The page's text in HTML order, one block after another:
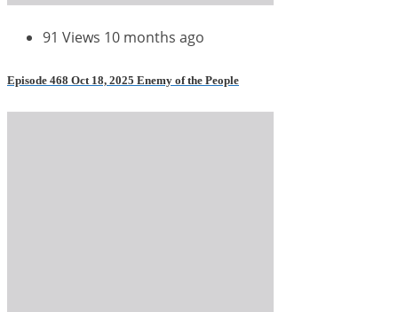
91 Views 10 months ago
Episode 468 Oct 18, 2025 Enemy of the People